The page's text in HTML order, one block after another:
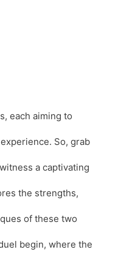
each aiming to
So, grab
a captivating
the strengths,
of these two
begin, where the